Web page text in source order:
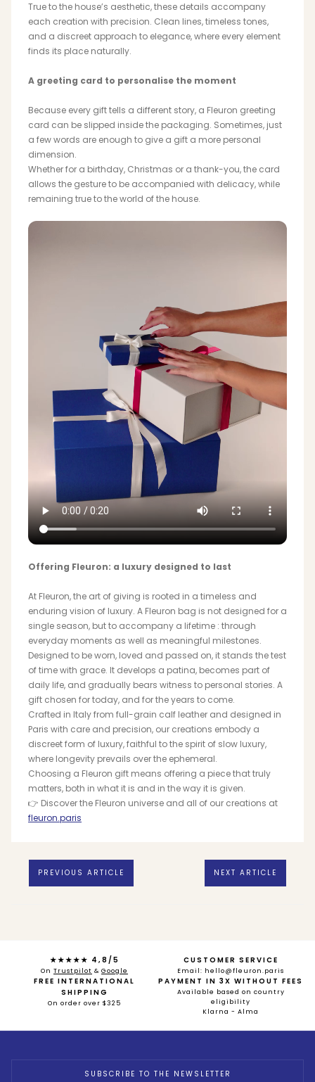
BAMBOU OAK
SMALL LEATHERGOODS BELTS
True to the house’s aesthetic, these details accompany
each creation with precision. Clean lines, timeless tones,
and a discreet approach to elegance, where every element
finds its place naturally.
A greeting card to personalise the moment
Because every gift tells a different story, a Fleuron greeting
card can be slipped inside the packaging. Sometimes, just
a few words are enough to give a gift a more personal
dimension.
Whether for a birthday, Christmas or a thank-you, the card
allows the gesture to be accompanied with delicacy, while
remaining true to the world of the house.
Offering Fleuron: a luxury designed to last
At Fleuron, the art of giving is rooted in a timeless and
enduring vision of luxury. A Fleuron bag is not designed for a
single season, but to accompany a lifetime : through
everyday moments as well as meaningful milestones.
Designed to be worn, loved and passed on, it stands the test
of time with grace. It develops a patina, becomes part of
daily life, and gradually bears witness to personal stories. A
gift chosen for today, and for the years to come.
Crafted in Italy from full-grain calf leather and designed in
Paris with care and precision, our creations embody a
discreet form of luxury, faithful to the spirit of slow luxury,
where longevity prevails over the ephemeral.
Choosing a Fleuron gift means offering a piece that truly
matters, both in what it is and in the way it is given.
👉 Discover the Fleuron universe and all of our creations at
fleuron.paris
PREVIOUS ARTICLE NEXT ARTICLE
CUSTOMER SERVICE
Email: hello@fleuron.paris
★★★★★ 4,8/5
On Trustpilot & Google
PAYMENT IN 3X WITHOUT FEES
Available based on country
eligibility
Klarna - Alma
FREE INTERNATIONAL
SHIPPING
On order over $325
SUBSCRIBE TO THE NEWSLETTER